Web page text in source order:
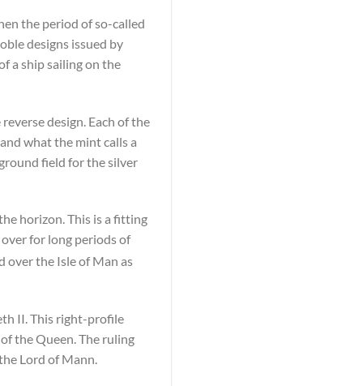
the period of so-called
designs issued by
a ship sailing on the
design. Each of the
what the mint calls a
field for the silver
horizon. This is a fitting
for long periods of
over the Isle of Man as
II. This right-profile
the Queen. The ruling
Lord of Mann.